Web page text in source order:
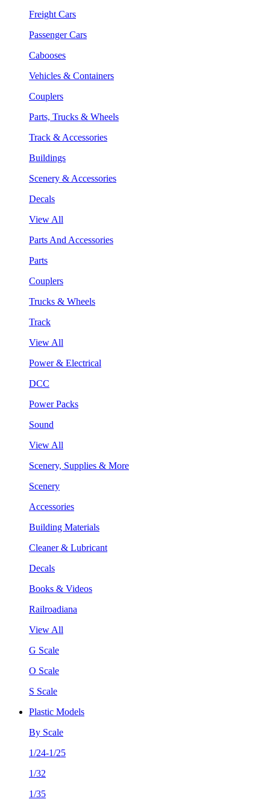
Freight Cars
Passenger Cars
Cabooses
Vehicles & Containers
Couplers
Parts, Trucks & Wheels
Track & Accessories
Buildings
Scenery & Accessories
Decals
View All
Parts And Accessories
Parts
Couplers
Trucks & Wheels
Track
View All
Power & Electrical
DCC
Power Packs
Sound
View All
Scenery, Supplies & More
Scenery
Accessories
Building Materials
Cleaner & Lubricant
Decals
Books & Videos
Railroadiana
View All
G Scale
O Scale
S Scale
Plastic Models
By Scale
1/24-1/25
1/32
1/35